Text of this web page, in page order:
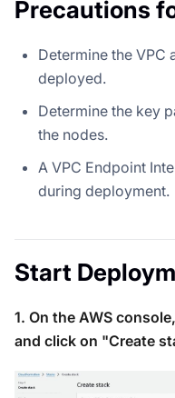
Precautions
Determine the VPC
deployed.
Determine the key
the nodes.
A VPC Endpoint
during deployment.
Start
1. On the AWS
and click on "Create